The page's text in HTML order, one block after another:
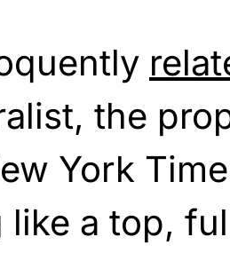
the
York
like a top,